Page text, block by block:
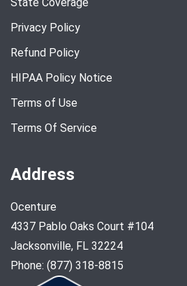
Privacy Policy
Refund Policy
HIPAA Policy Notice
Terms of Use
Terms Of Service
Address
Ocenture
4337 Pablo Oaks Court #104
Jacksonville, FL 32224
Phone: (877) 318-8815